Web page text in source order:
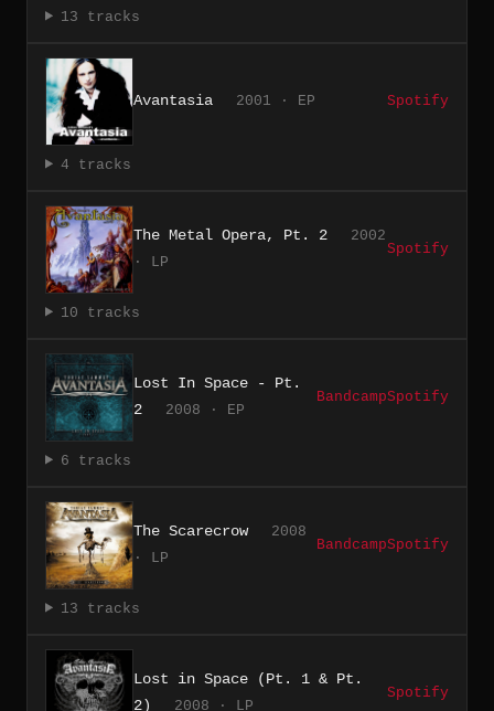
13 tracks
Avantasia 2001 · EP Spotify
4 tracks
The Metal Opera, Pt. 2
2002
· LP
Spotify
10 tracks
Lost In Space - Pt.
2
2008 · EP
BandcampSpotify
6 tracks
The Scarecrow
2008
· LP
BandcampSpotify
13 tracks
Lost in Space (Pt. 1 & Pt.
2)
2008 · LP
Spotify